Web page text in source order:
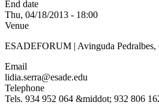
End date
Thu, 04/18/2013 - 18:00
Venue
ESADEFORUM | Avinguda Pedralbes,
Email
lidia.serra@esade.edu
Telephone
Tels. 934 952 064 &middot; 932 806